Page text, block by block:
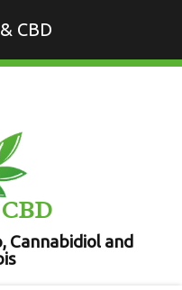
CBD
Cannabidiol and